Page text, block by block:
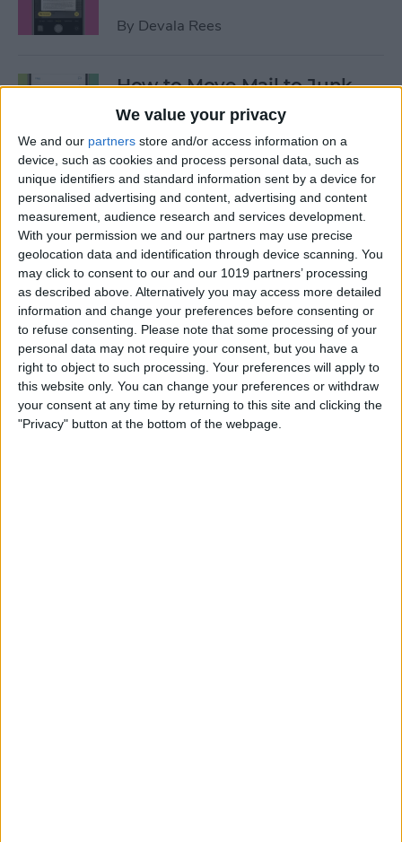
We value your privacy
We and our partners store and/or access information on a
device, such as cookies and process personal data, such as
unique identifiers and standard information sent by a device for
personalised advertising and content, advertising and content
measurement, audience research and services development.
With your permission we and our partners may use precise
geolocation data and identification through device scanning. You
may click to consent to our and our 1019 partners’ processing
as described above. Alternatively you may access more detailed
information and change your preferences before consenting or
to refuse consenting. Please note that some processing of your
personal data may not require your consent, but you have a
right to object to such processing. Your preferences will apply to
this website only. You can change your preferences or withdraw
your consent at any time by returning to this site and clicking the
"Privacy" button at the bottom of the webpage.
By Devala Rees
How to Move Mail to Junk
Folder on iPhone
ByConner Carey
How to Customize Apple's
New iCloud Website
ByRachel Needell
Apple Music Replay: Find
Your Favorite Songs of the
Year
ByLeanne Hays